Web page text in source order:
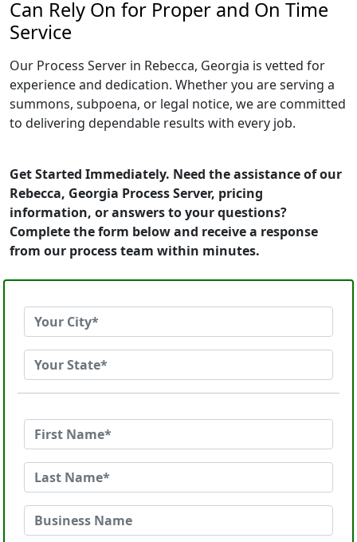
Can Rely On for Proper and On Time
Service
Our Process Server in Rebecca, Georgia is vetted for
experience and dedication. Whether you are serving a
summons, subpoena, or legal notice, we are committed
to delivering dependable results with every job.
Get Started Immediately. Need the assistance of our
Rebecca, Georgia Process Server, pricing
information, or answers to your questions?
Complete the form below and receive a response
from our process team within minutes.